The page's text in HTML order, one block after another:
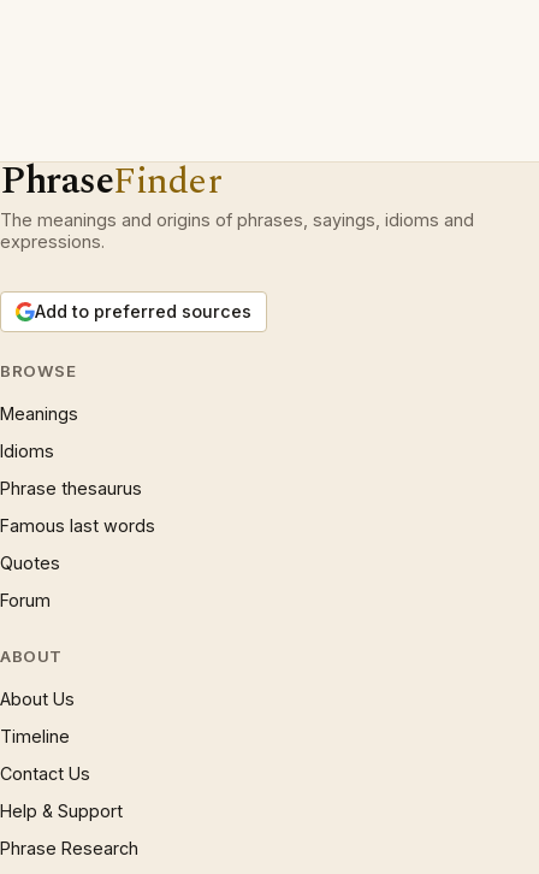
PhraseFinder
The meanings and origins of phrases, sayings, idioms and
expressions.
Add to preferred sources
BROWSE
Meanings
Idioms
Phrase thesaurus
Famous last words
Quotes
Forum
ABOUT
About Us
Timeline
Contact Us
Help & Support
Phrase Research